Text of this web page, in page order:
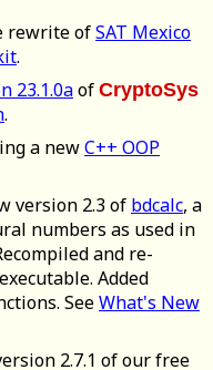
rewrite ofSAT Mexico
.
23.1.0aof CryptoSys
.
a newC++ OOP
version 2.3 of bdcalc, a
numbers as used in
and re-
Added
SeeWhat's New
2.7.1 of our free